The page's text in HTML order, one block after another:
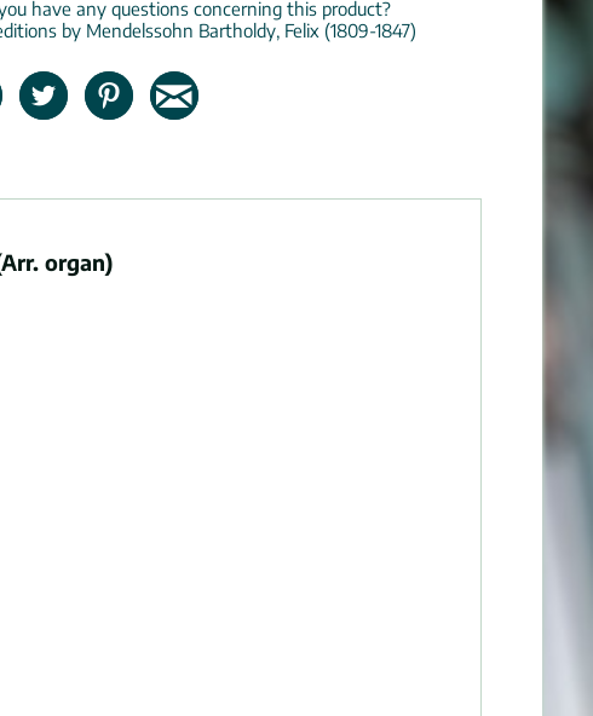
have any questions concerning this product?
by Mendelssohn Bartholdy, Felix (1809-1847)
organ)